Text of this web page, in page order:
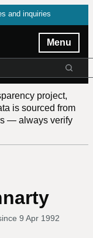
and inquiries
Menu
project,
is sourced from
— always verify
9 Apr 1992